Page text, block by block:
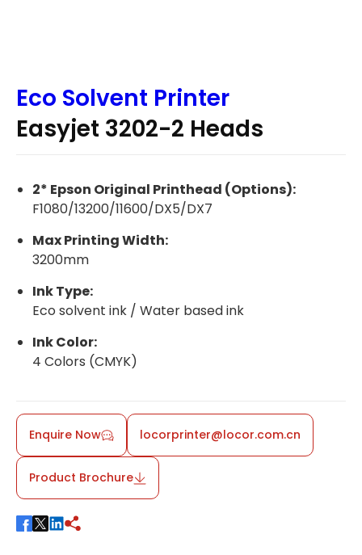
Eco Solvent Printer
Easyjet 3202-2 Heads
2* Epson Original Printhead (Options):
F1080/13200/11600/DX5/DX7
Max Printing Width:
3200mm
Ink Type:
Eco solvent ink / Water based ink
Ink Color:
4 Colors (CMYK)
Enquire Now locorprinter@locor.com.cn
Product Brochure